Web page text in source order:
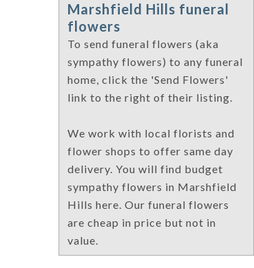
Marshfield Hills funeral
flowers
To send funeral flowers (aka
sympathy flowers) to any funeral
home, click the 'Send Flowers'
link to the right of their listing.
We work with local florists and
flower shops to offer same day
delivery. You will find budget
sympathy flowers in Marshfield
Hills here. Our funeral flowers
are cheap in price but not in
value.